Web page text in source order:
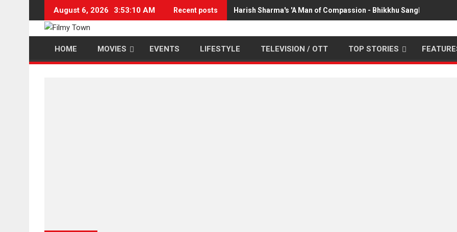
content
August 6, 2026 3:53:10 AM Recent posts Harish Sharma's 'A Man of Compassion - Bhikkhu Sanghasena'
HOME MOVIES EVENTS LIFESTYLE TELEVISION / OTT TOP STORIES